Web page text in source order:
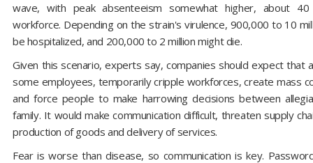
wave, with peak absenteeism somewhat higher, about
workforce. Depending on the strain's virulence, 900,000 to 10
be hospitalized, and 200,000 to 2 million might die.
Given this scenario, experts say, companies should expect that
some employees, temporarily cripple workforces, create mass
and force people to make harrowing decisions between
family. It would make communication difficult, threaten supply
production of goods and delivery of services.
Fear is worse than disease, so communication is key.